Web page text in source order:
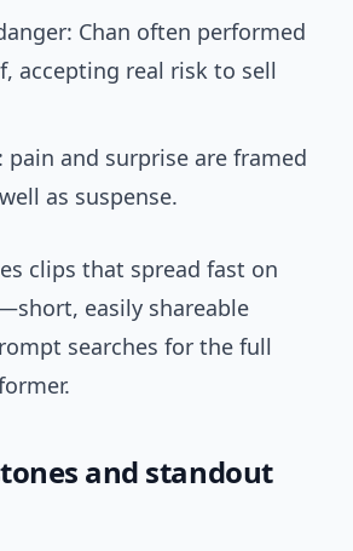
Chan often performed
accepting real risk to sell
pain and surprise are framed
as suspense.
clips that spread fast on
easily shareable
searches for the full
and standout